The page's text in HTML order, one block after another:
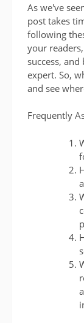
As we've
post takes
following
your
success,
expert. So,
and see
Frequently